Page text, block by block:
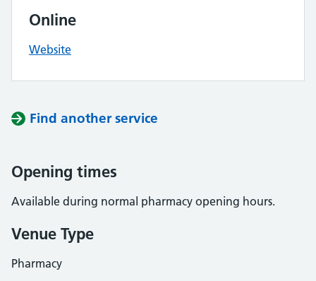
Online
Website
Find another service
Opening times
Available during normal pharmacy opening hours.
Venue Type
Pharmacy